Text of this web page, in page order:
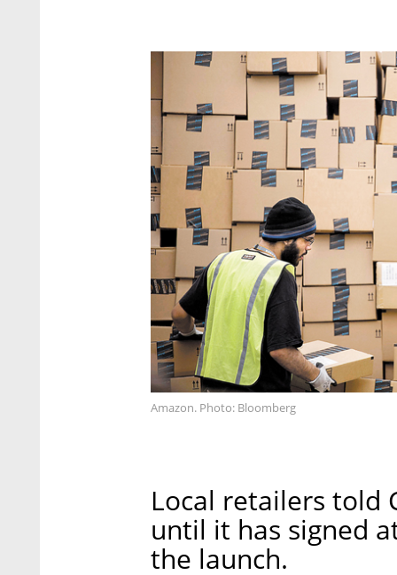
Amazon. Photo: Bloomberg
Local retailers told
until it has signed
the launch.